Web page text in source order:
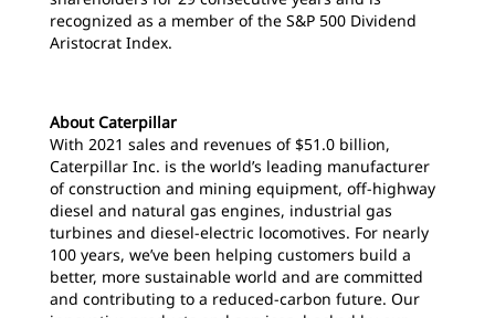
recognized as a member of the S&P 500 Dividend
Aristocrat Index.
About Caterpillar
With 2021 sales and revenues of $51.0 billion,
Caterpillar Inc. is the world’s leading manufacturer
of construction and mining equipment, off-highway
diesel and natural gas engines, industrial gas
turbines and diesel-electric locomotives. For nearly
100 years, we’ve been helping customers build a
better, more sustainable world and are committed
and contributing to a reduced-carbon future. Our